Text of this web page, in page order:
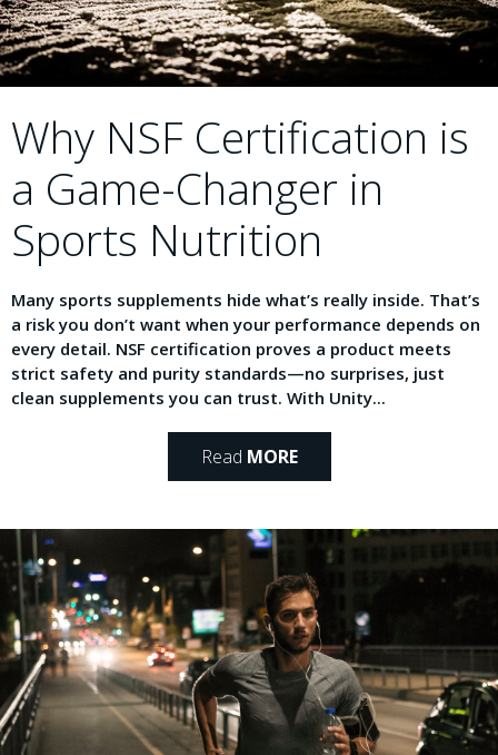
Why NSF Certification is
a Game-Changer in
Sports Nutrition
Many sports supplements hide what’s really inside. That’s
a risk you don’t want when your performance depends on
every detail. NSF certification proves a product meets
strict safety and purity standards—no surprises, just
clean supplements you can trust. With Unity...
Read MORE